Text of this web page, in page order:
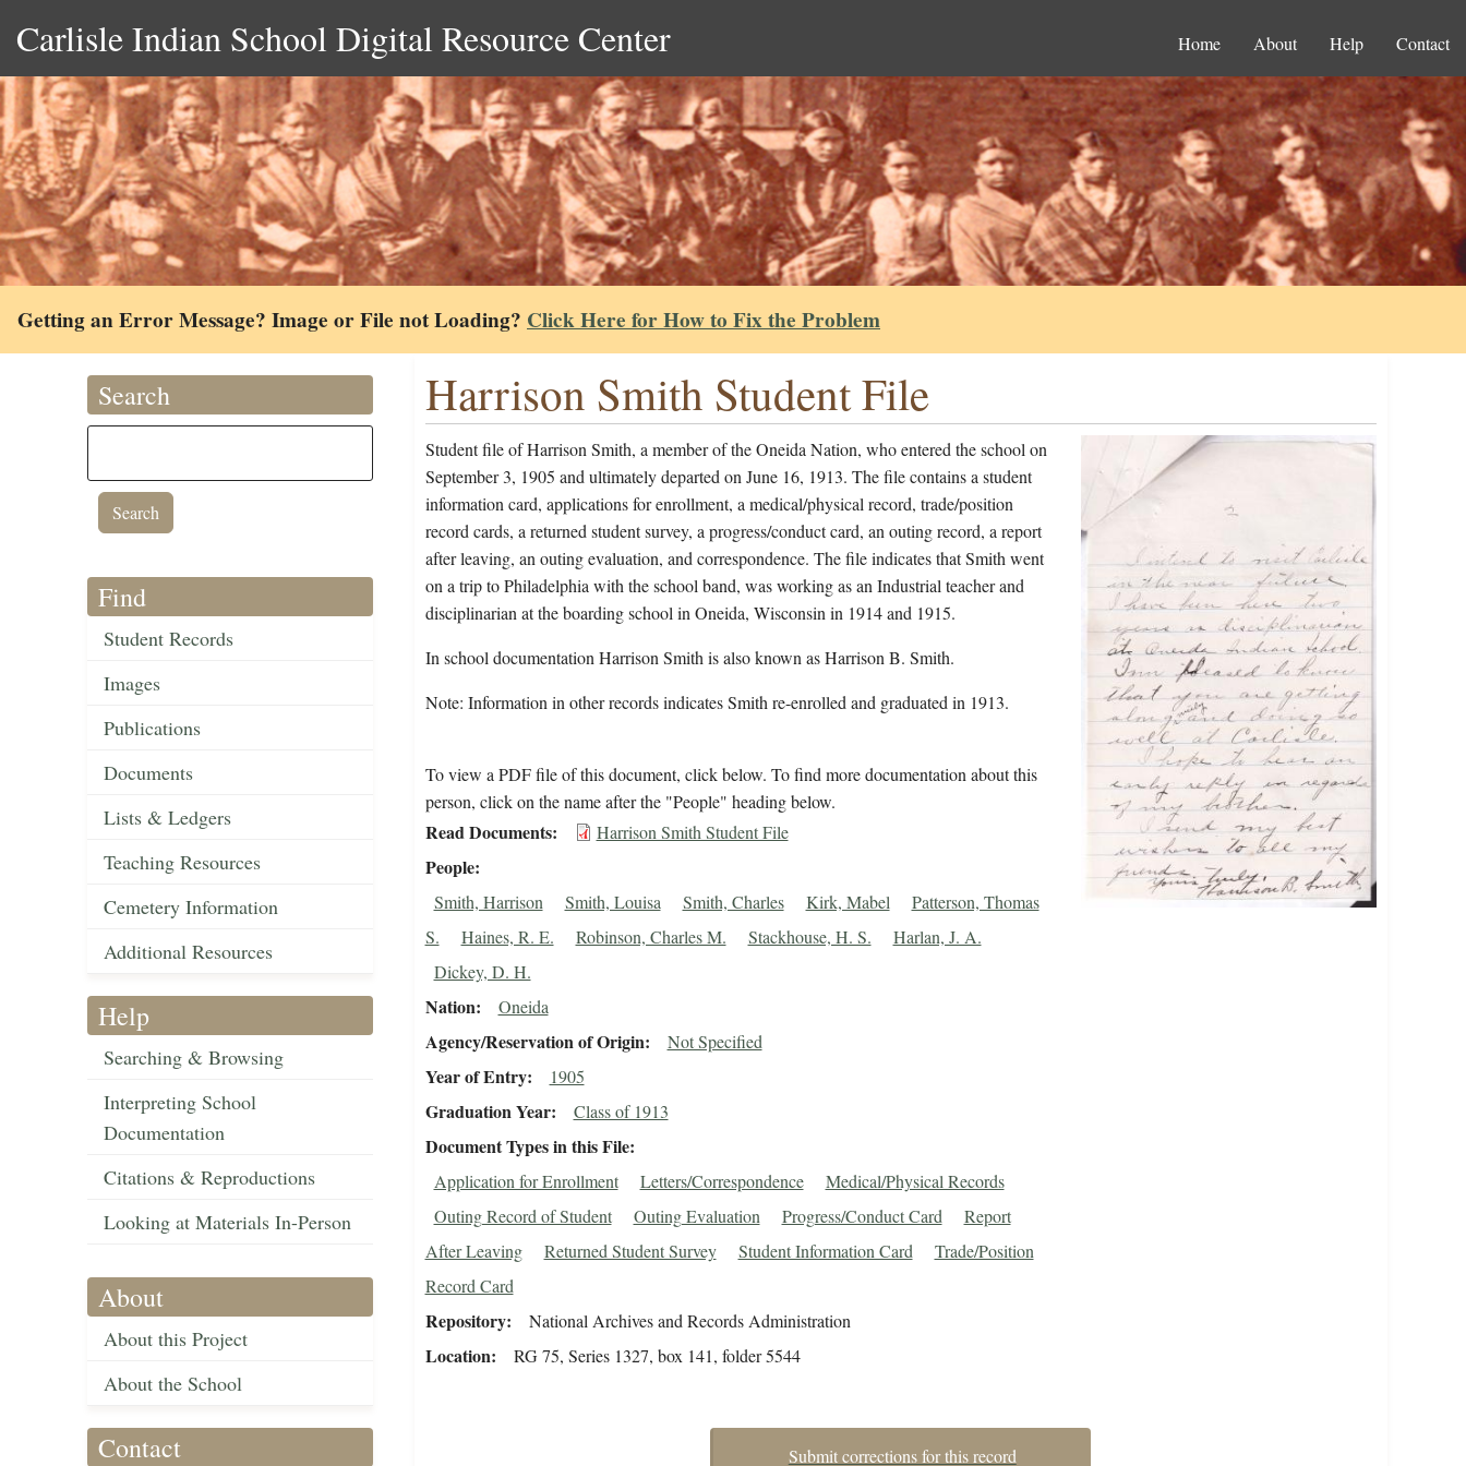
Carlisle Indian School Digital Resource Center Home About Help Contact
Getting an Error Message? Image or File not Loading? Click Here for How to Fix the Problem
Search
Find
Student Records
Images
Publications
Documents
Lists & Ledgers
Teaching Resources
Cemetery Information
Additional Resources
Help
Searching & Browsing
Interpreting School
Documentation
Citations & Reproductions
Looking at Materials In-Person
About
About this Project
About the School
Contact
Harrison Smith Student File
Student file of Harrison Smith, a member of the Oneida Nation, who entered the school on
September 3, 1905 and ultimately departed on June 16, 1913. The file contains a student
information card, applications for enrollment, a medical/physical record, trade/position
record cards, a returned student survey, a progress/conduct card, an outing record, a report
after leaving, an outing evaluation, and correspondence. The file indicates that Smith went
on a trip to Philadelphia with the school band, was working as an Industrial teacher and
disciplinarian at the boarding school in Oneida, Wisconsin in 1914 and 1915.
In school documentation Harrison Smith is also known as Harrison B. Smith.
Note: Information in other records indicates Smith re-enrolled and graduated in 1913.
To view a PDF file of this document, click below. To find more documentation about this
person, click on the name after the "People" heading below.
Read Documents Harrison Smith Student File
People
Smith, Harrison Smith, Louisa Smith, Charles Kirk, Mabel
Patterson, Thomas
S.
Haines, R. E. Robinson, Charles M. Stackhouse, H. S.
Harlan, J. A.
Dickey, D. H.
Nation Oneida
Agency/Reservation of Origin Not Specified
Year of Entry 1905
Graduation Year Class of 1913
Document Types in this File
Application for Enrollment Letters/Correspondence
Medical/Physical Records
Outing Record of Student
Outing Evaluation Progress/Conduct Card
Report
After Leaving
Returned Student Survey Student Information Card
Trade/Position
Record Card
Repository National Archives and Records Administration
Location RG 75, Series 1327, box 141, folder 5544
Submit corrections for this record